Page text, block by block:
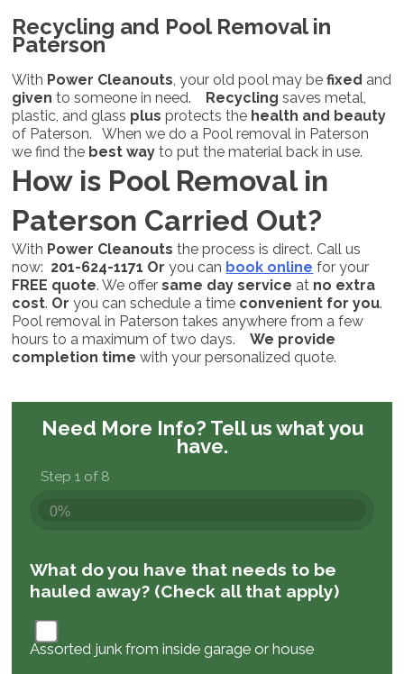
Recycling and Pool Removal in
Paterson
With Power Cleanouts, your old pool may befixed and
givento someone in need. Recycling saves metal,
plastic, and glass plusprotects the health and beauty
of Paterson. When we do a Pool removal in Paterson
we find the best way to put the material back in use.
How is Pool Removal in
Paterson Carried Out?
With Power Cleanouts the process is direct. Call us
now: 201-624-1171 Oryou can book online for your
FREE quote. We offersame day service at no extra
cost. Or you can schedule a time convenient for you.
Pool removal in Paterson takes anywhere from a few
hours to a maximum of two days.We provide
completion time with your personalized quote.
Need More Info? Tell us what you
have.
Step 1 of 8
0%
What do you have that needs to be
hauled away? (Check all that apply)
Assorted junk from inside garage or house